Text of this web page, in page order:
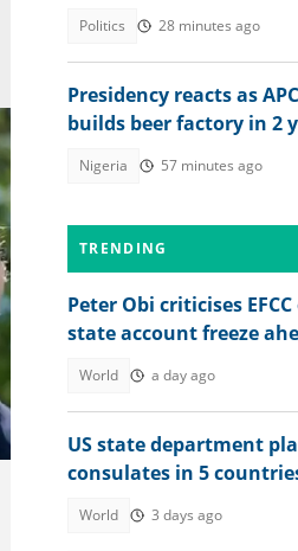
Politics 28 minutes ago
Presidency reacts as
builds beer factory in 2
Nigeria 57 minutes ago
TRENDING
Peter Obi criticises
state account freeze
World a day ago
US state department
consulates in 5
World 3 days ago